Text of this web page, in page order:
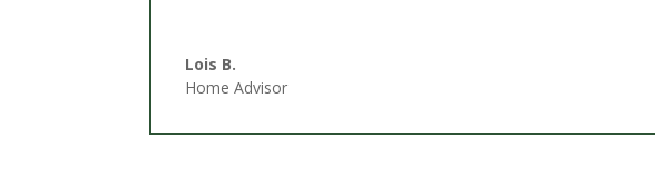
Lois B.
Home Advisor